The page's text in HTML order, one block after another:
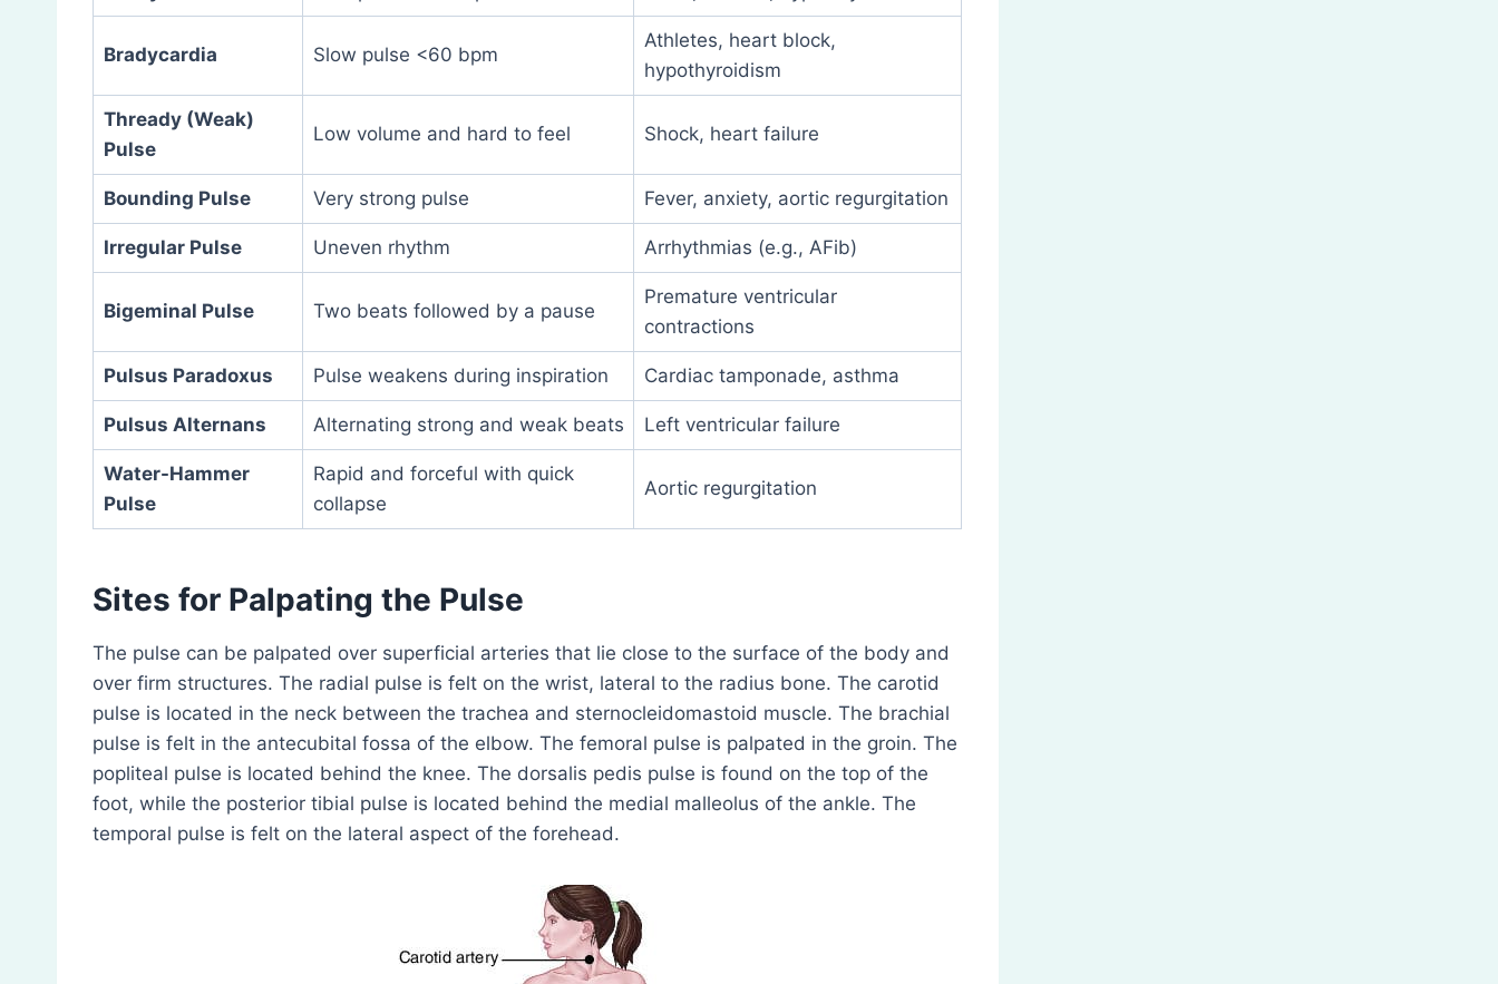
Bradycardia Slow pulse <60 bpm
Athletes, heart block,
hypothyroidism
Thready (Weak)
Pulse
Low volume and hard to feel Shock, heart failure
Bounding Pulse Very strong pulse Fever, anxiety, aortic regurgitation
Irregular Pulse Uneven rhythm Arrhythmias (e.g., AFib)
Bigeminal Pulse Two beats followed by a pause
Premature ventricular
contractions
Pulsus Paradoxus Pulse weakens during inspiration Cardiac tamponade, asthma
Pulsus Alternans Alternating strong and weak beats Left ventricular failure
Water-Hammer
Pulse
Rapid and forceful with quick
collapse
Aortic regurgitation
Sites for Palpating the Pulse
The pulse can be palpated over superficial arteries that lie close to the surface of the body and
over firm structures. The radial pulse is felt on the wrist, lateral to the radius bone. The carotid
pulse is located in the neck between the trachea and sternocleidomastoid muscle. The brachial
pulse is felt in the antecubital fossa of the elbow. The femoral pulse is palpated in the groin. The
popliteal pulse is located behind the knee. The dorsalis pedis pulse is found on the top of the
foot, while the posterior tibial pulse is located behind the medial malleolus of the ankle. The
temporal pulse is felt on the lateral aspect of the forehead.